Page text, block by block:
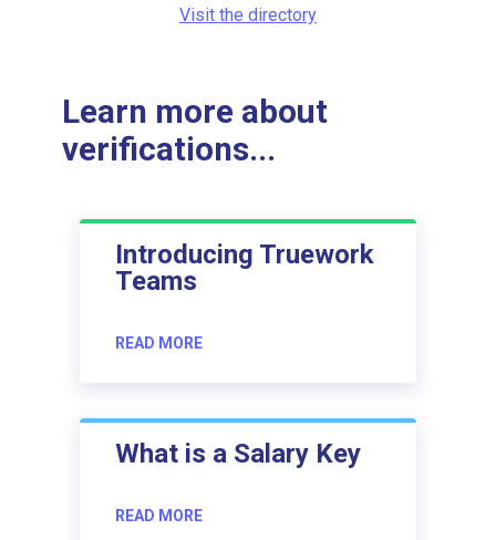
Visit the directory
Learn more about
verifications...
Introducing Truework
Teams
READ MORE
What is a Salary Key
READ MORE